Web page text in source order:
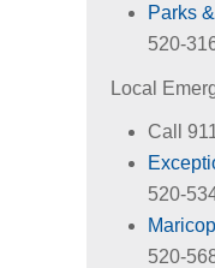
Parks
520-
Local
Call
520-
520-